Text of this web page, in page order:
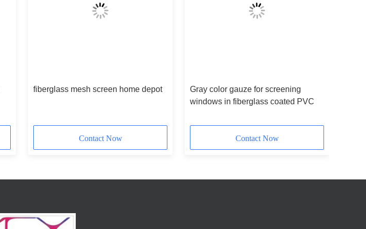
fiberglass mesh screen home depot
Contact Now
Gray color gauze for screening
windows in fiberglass coated PVC
Contact Now